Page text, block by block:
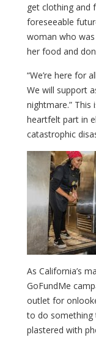
get clothing and
foreseeable
woman who
her food and
“We’re here for
We will support
nightmare.” This
heartfelt part in
catastrophic
As California’s
GoFundMe
outlet for
to do something
plastered with